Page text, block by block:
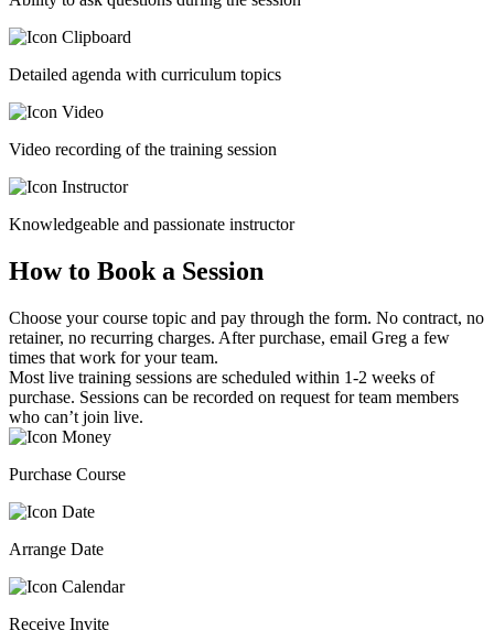
Detailed agenda with curriculum topics
Video recording of the training session
Knowledgeable and passionate instructor
How to Book a Session
Choose your course topic and pay through the form. No contract, no
retainer, no recurring charges. After purchase, email Greg a few
times that work for your team.
Most live training sessions are scheduled within 1-2 weeks of
purchase. Sessions can be recorded on request for team members
who can’t join live.
Purchase Course
Arrange Date
Receive Invite